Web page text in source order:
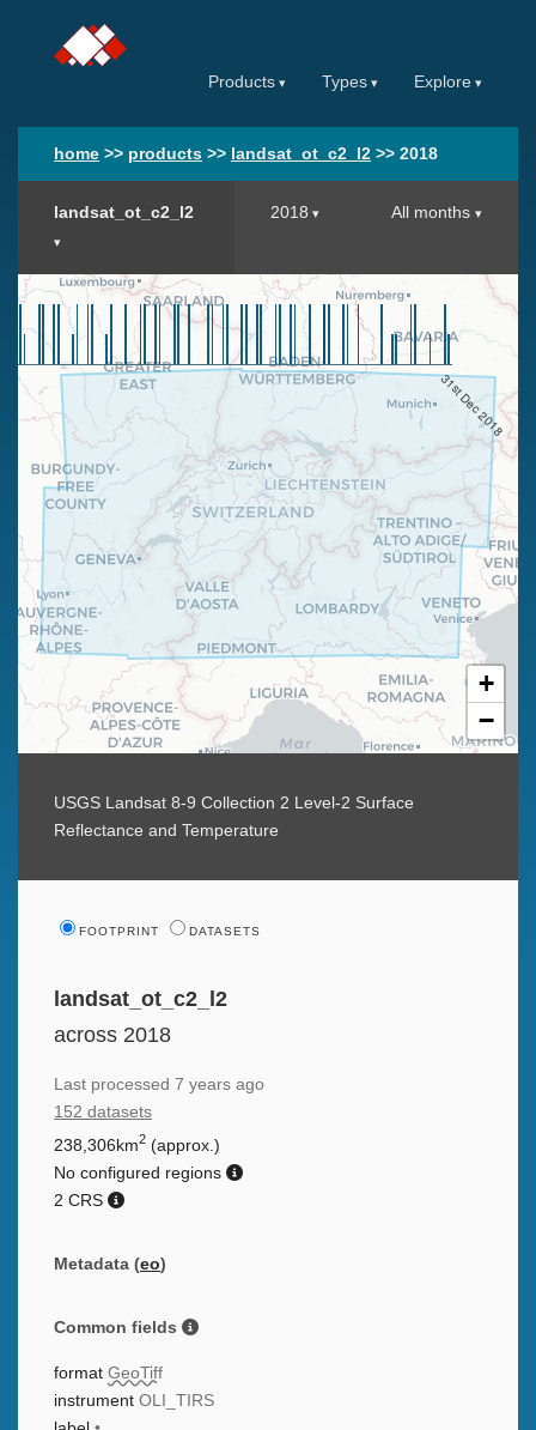
Products Types Explore
home >> products >> landsat_ot_c2_l2 >> 2018
landsat_ot_c2_l2 2018 All months
31st Dec 2018
+
−
USGS Landsat 8-9 Collection 2 Level-2 Surface
Reflectance and Temperature
FOOTPRINT DATASETS
landsat_ot_c2_l2
across 2018
Last processed 7 years ago
152 datasets
238,306km2 (approx.)
No configured regions
2 CRS
Metadata (eo)
Common fields
format GeoTiff
instrument OLI_TIRS